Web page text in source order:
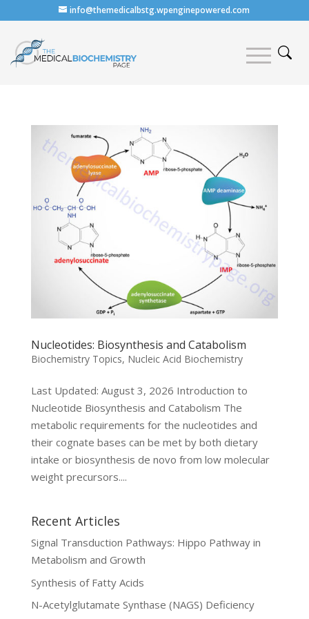
info@themedicalbstg.wpenginepowered.com
Nucleotides: Biosynthesis and Catabolism
Biochemistry Topics, Nucleic Acid Biochemistry
Last Updated: August 3, 2026 Introduction to
Nucleotide Biosynthesis and Catabolism The
metabolic requirements for the nucleotides and
their cognate bases can be met by both dietary
intake or biosynthesis de novo from low molecular
weight precursors....
Recent Articles
Signal Transduction Pathways: Hippo Pathway in
Metabolism and Growth
Synthesis of Fatty Acids
N-Acetylglutamate Synthase (NAGS) Deficiency